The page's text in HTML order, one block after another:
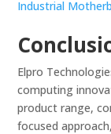
Industrial
Elpro
computing
product range,
focused